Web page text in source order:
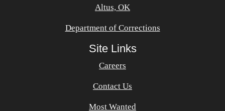
Altus, OK
Department of Corrections
Site Links
Careers
Contact Us
Most Wanted